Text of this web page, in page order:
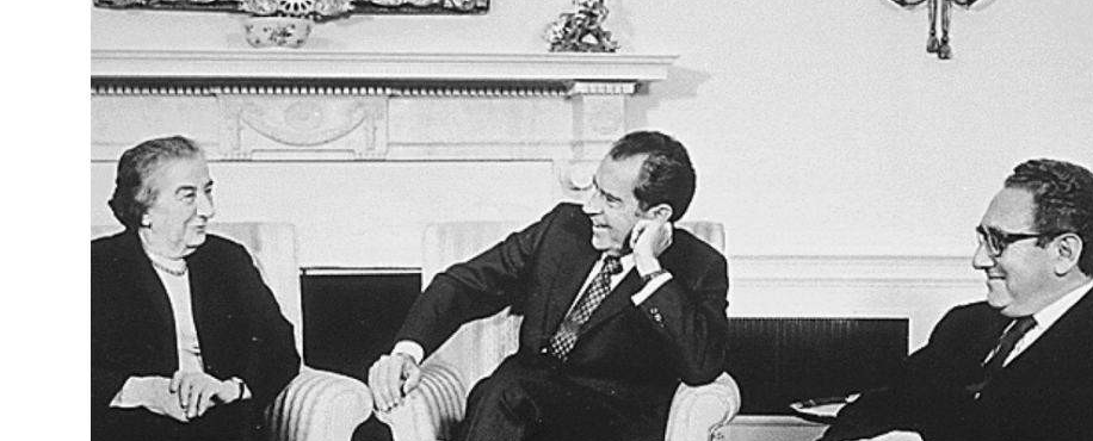
Middle East
Qatar is the enemy, insists
Bennett ahead of Israeli election
Middle East
World Jewish leader meets
Iranian Crown Prince Reza Pahlavi